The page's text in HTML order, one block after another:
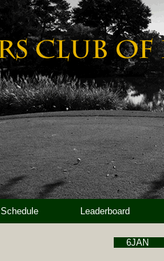
Schedule Leaderboard
6JAN